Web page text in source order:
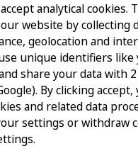
EN
EN
analytical cookies.
website by collecting
geolocation and
unique identifiers like
share your data with
By clicking
and related data
settings or withdraw